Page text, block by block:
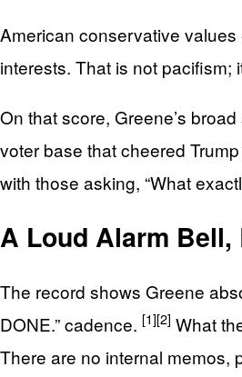
American conservative
interests. That is not pacifism;
On that score, Greene’s
voter base that cheered
with those asking, “What
A Loud Alarm
The record shows Greene
DONE.” cadence. [1][2] What
There are no internal memos,